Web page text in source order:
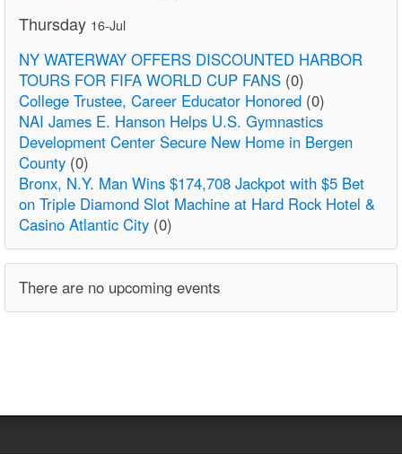
Thursday 16-Jul
NY WATERWAY OFFERS DISCOUNTED HARBOR
TOURS FOR FIFA WORLD CUP FANS (0)
College Trustee, Career Educator Honored (0)
NAI James E. Hanson Helps U.S. Gymnastics
Development Center Secure New Home in Bergen
County (0)
Bronx, N.Y. Man Wins $174,708 Jackpot with $5 Bet
on Triple Diamond Slot Machine at Hard Rock Hotel &
Casino Atlantic City (0)
There are no upcoming events